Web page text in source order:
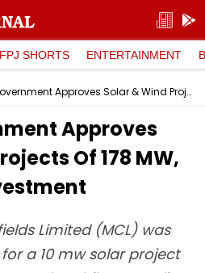
FPJ SHORTS ENTERTAINMENT
Odisha Government Approves Solar & Wind Projects Of 178 MW, ₹869.8 Crore Investment
Approves
Of 178 MW,
Limited (MCL) was
a 10 mw solar project